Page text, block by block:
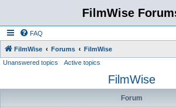
FilmWise
FAQ
FilmWise Forums FilmWise
Unanswered topics Active topics
FilmWise
Forum